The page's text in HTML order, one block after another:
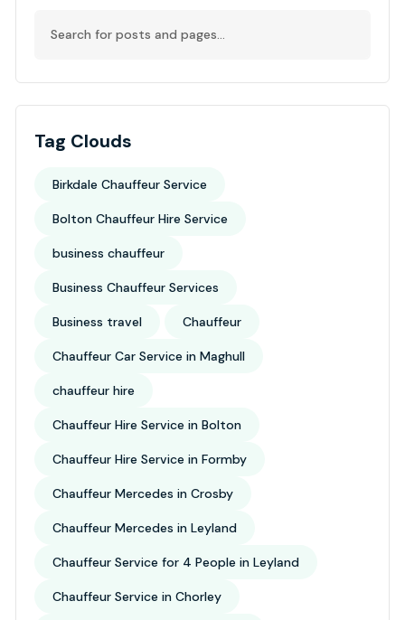
Tag Clouds
Birkdale Chauffeur Service
Bolton Chauffeur Hire Service
business chauffeur
Business Chauffeur Services
Business travel Chauffeur
Chauffeur Car Service in Maghull
chauffeur hire
Chauffeur Hire Service in Bolton
Chauffeur Hire Service in Formby
Chauffeur Mercedes in Crosby
Chauffeur Mercedes in Leyland
Chauffeur Service for 4 People in Leyland
Chauffeur Service in Chorley